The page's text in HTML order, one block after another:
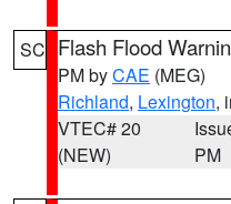
SC Flash Flood
PM byCAE (MEG)
Richland, Lexington,
VTEC# 20
(NEW)
PM